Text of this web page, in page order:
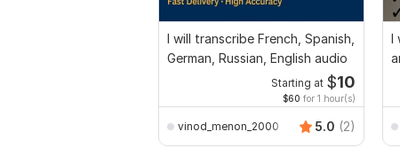
I will transcribe French, Spanish,
German, Russian, English audio
Starting at $10
$60 for 1 hour(s)
vinod_menon_2000 5.0 (2)
I